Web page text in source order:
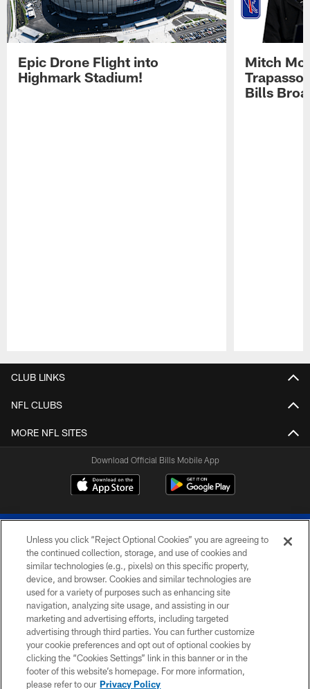
Epic Drone Flight into
Highmark Stadium!
Mitch
Trapasso
Bills
CLUB LINKS
NFL CLUBS
MORE NFL SITES
Download Official Bills Mobile App
© 2026 The Buffalo Bills. All rights reserved
PRIVACY POLICY
ACCESSIBILITY
SITE MAP
TERMS & CONDITIONS OF USE
Unless you click “Reject Optional Cookies” you are agreeing to
the continued collection, storage, and use of cookies and
similar technologies (e.g., pixels) on this specific property,
device, and browser. Cookies and similar technologies are
used for a variety of purposes such as enhancing site
navigation, analyzing site usage, and assisting in our
marketing and advertising efforts, including targeted
advertising through third parties. You can further customize
your cookie preferences and opt out of optional cookies by
clicking the “Cookies Settings” link in this banner or in the
footer of this website’s homepage. For more information,
please refer to our Privacy Policy